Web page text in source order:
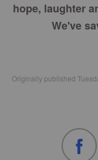
hope, laughter
We've
Originally published